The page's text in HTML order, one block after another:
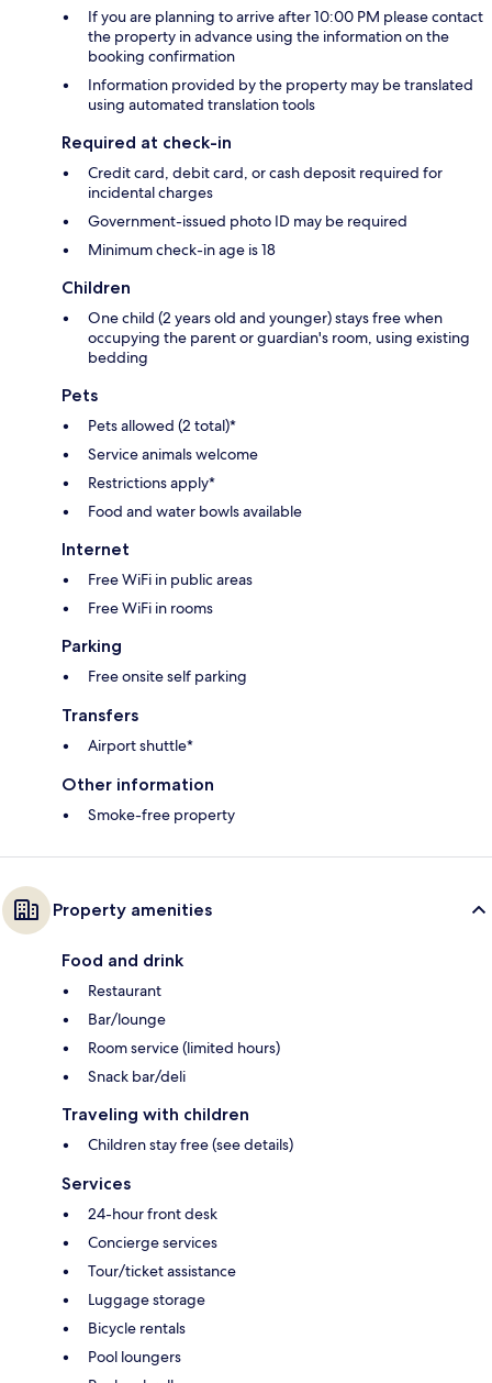
If you are planning to arrive after 10:00 PM please contact
the property in advance using the information on the
booking confirmation
Information provided by the property may be translated
using automated translation tools
Required at check-in
Credit card, debit card, or cash deposit required for
incidental charges
Government-issued photo ID may be required
Minimum check-in age is 18
Children
One child (2 years old and younger) stays free when
occupying the parent or guardian's room, using existing
bedding
Pets
Pets allowed (2 total)*
Service animals welcome
Restrictions apply*
Food and water bowls available
Internet
Free WiFi in public areas
Free WiFi in rooms
Parking
Free onsite self parking
Transfers
Airport shuttle*
Other information
Smoke-free property
Property amenities
Food and drink
Restaurant
Bar/lounge
Room service (limited hours)
Snack bar/deli
Traveling with children
Children stay free (see details)
Services
24-hour front desk
Concierge services
Tour/ticket assistance
Luggage storage
Bicycle rentals
Pool loungers